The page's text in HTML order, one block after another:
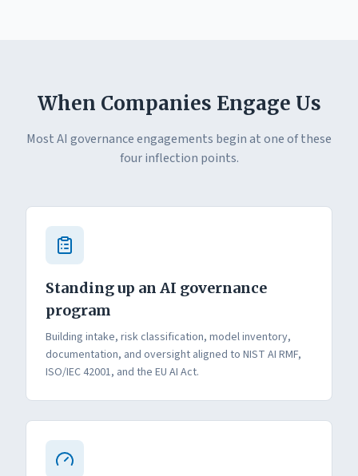
When Companies Engage Us
Most AI governance engagements begin at one of these
four inflection points.
Standing up an AI governance
program
Building intake, risk classification, model inventory,
documentation, and oversight aligned to NIST AI RMF,
ISO/IEC 42001, and the EU AI Act.